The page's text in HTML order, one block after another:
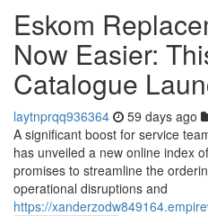
Eskom
Now Easier:
Catalogue
laytnprqq936364 59 days ago
A significant boost for service
has unveiled a new online index
promises to streamline the
operational disruptions and
https://